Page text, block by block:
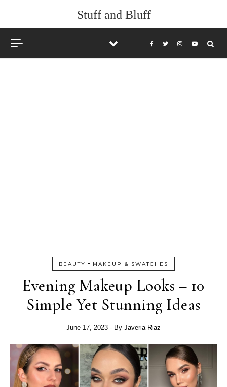
Stuff and Bluff
BEAUTY - MAKEUP & SWATCHES
Evening Makeup Looks – 10
Simple Yet Stunning Ideas
June 17, 2023 - By Javeria Riaz